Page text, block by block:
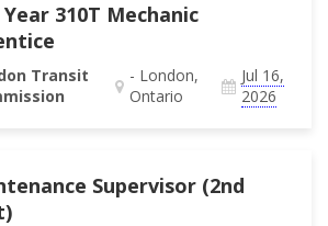
310T Mechanic
Transit
- London,
Ontario
Jul 16,
2026
Supervisor (2nd